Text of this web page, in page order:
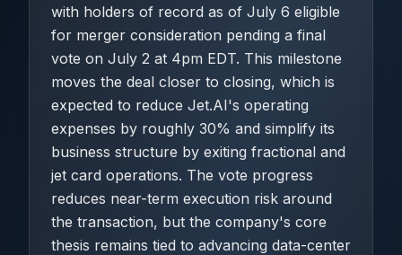
with holders of record as of July 6 eligible
for merger consideration pending a final
vote on July 2 at 4pm EDT. This milestone
moves the deal closer to closing, which is
expected to reduce Jet.AI's operating
expenses by roughly 30% and simplify its
business structure by exiting fractional and
jet card operations. The vote progress
reduces near-term execution risk around
the transaction, but the company's core
thesis remains tied to advancing data-center